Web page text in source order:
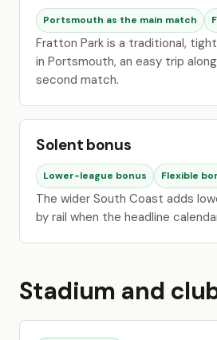
Portsmouth as the main match
Fratton Park is a traditional,
in Portsmouth, an easy trip
second match.
Solent bonus
Lower-league bonus Flexible
The wider South Coast adds
by rail when the headline
Stadium and